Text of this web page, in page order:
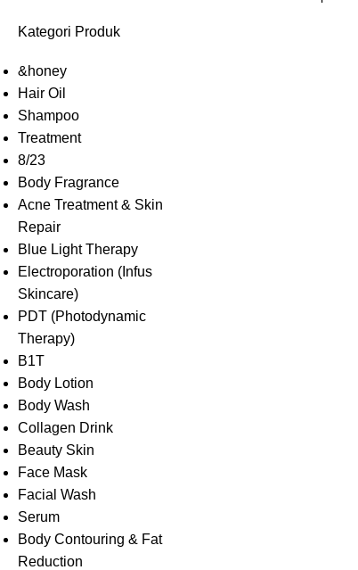
Kategori Produk
&honey
Hair Oil
Shampoo
Treatment
8/23
Body Fragrance
Acne Treatment & Skin
Repair
Blue Light Therapy
Electroporation (Infus
Skincare)
PDT (Photodynamic
Therapy)
B1T
Body Lotion
Body Wash
Collagen Drink
Beauty Skin
Face Mask
Facial Wash
Serum
Body Contouring & Fat
Reduction